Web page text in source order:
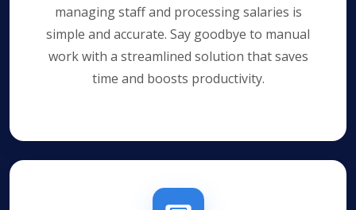
managing staff and processing salaries is
simple and accurate. Say goodbye to manual
work with a streamlined solution that saves
time and boosts productivity.